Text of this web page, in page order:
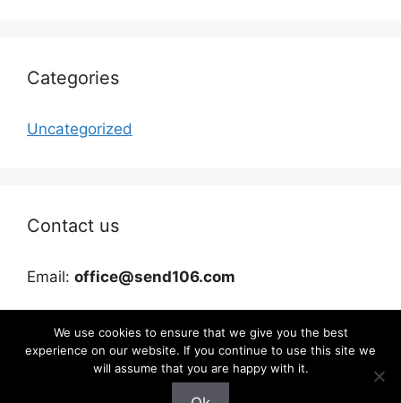
Categories
Uncategorized
Contact us
Email: office@send106.com
We use cookies to ensure that we give you the best
experience on our website. If you continue to use this site we
will assume that you are happy with it.